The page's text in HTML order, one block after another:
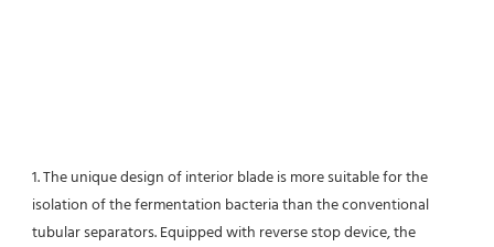
1. The unique design of interior blade is more suitable for the
isolation of the fermentation bacteria than the conventional
tubular separators. Equipped with reverse stop device, the